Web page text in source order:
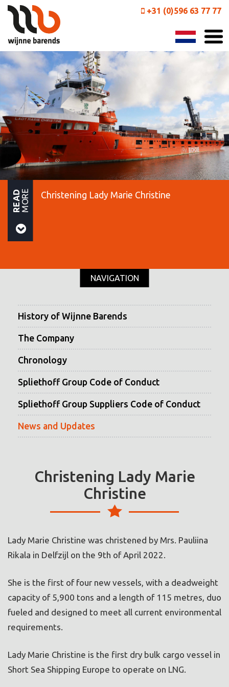
+31 (0)596 63 77 77
READMORE Christening Lady Marie Christine
NAVIGATION
History of Wijnne Barends
The Company
Chronology
Spliethoff Group Code of Conduct
Spliethoff Group Suppliers Code of Conduct
News and Updates
Christening Lady Marie
Christine
Lady Marie Christine was christened by Mrs. Pauliina
Rikala in Delfzijl on the 9th of April 2022.
She is the first of four new vessels, with a deadweight
capacity of 5,900 tons and a length of 115 metres, duo
fueled and designed to meet all current environmental
requirements.
Lady Marie Christine is the first dry bulk cargo vessel in
Short Sea Shipping Europe to operate on LNG.